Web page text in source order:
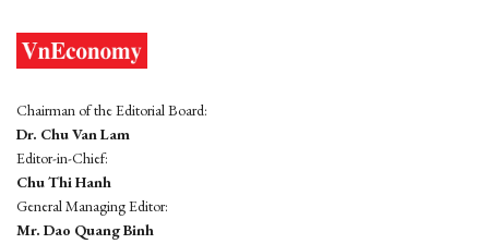
Chairman of the Editorial Board:
Dr. Chu Van Lam
Editor-in-Chief:
Chu Thi Hanh
General Managing Editor:
Mr. Dao Quang Binh